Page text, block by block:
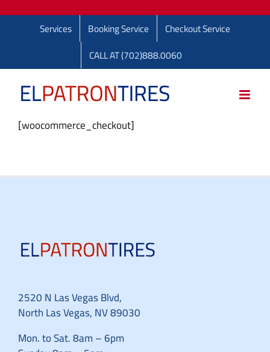
to
content
Services Booking Service
Checkout Service
CALL AT (702)888.0060
[woocommerce_checkout]
2520 N Las Vegas Blvd,
North Las Vegas, NV 89030
Mon. to Sat. 8am – 6pm